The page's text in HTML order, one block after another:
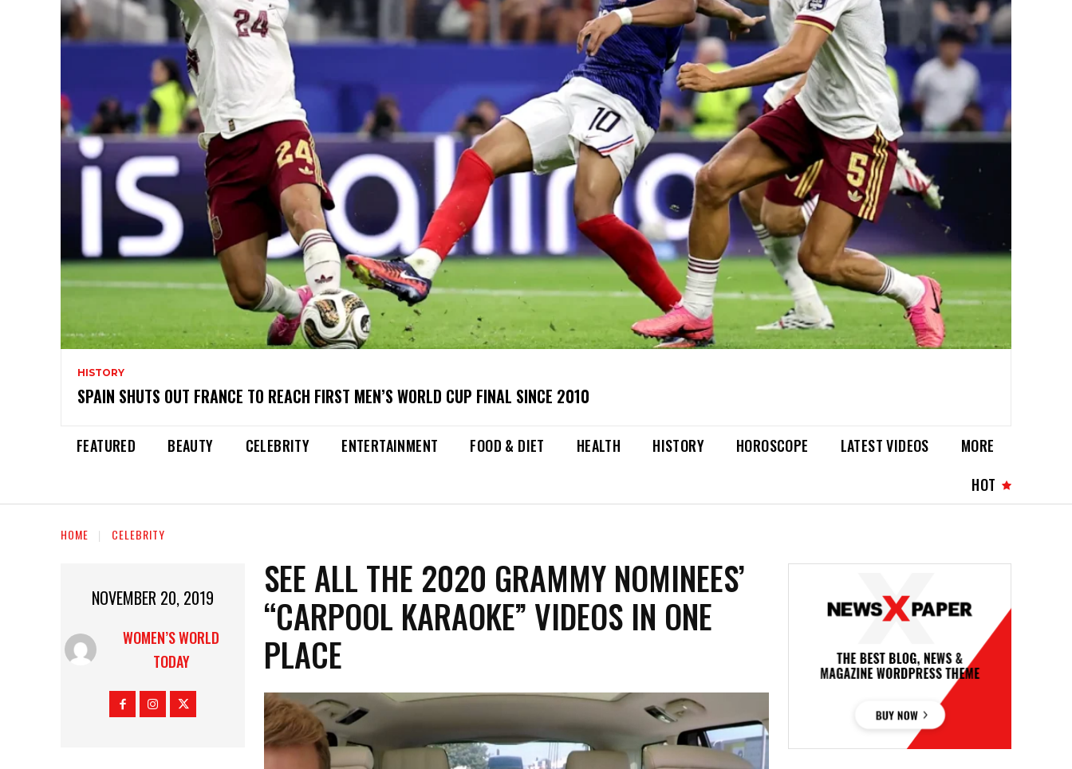
HISTORY
SPAIN SHUTS OUT FRANCE TO REACH FIRST MEN’S WORLD CUP FINAL SINCE 2010
FEATURED BEAUTY CELEBRITY ENTERTAINMENT FOOD & DIET HEALTH HISTORY HOROSCOPE LATEST VIDEOS
MORE
HOT
HOME CELEBRITY
NOVEMBER 20, 2019
WOMEN’S WORLD
TODAY
SEE ALL THE 2020 GRAMMY NOMINEES’
“CARPOOL KARAOKE” VIDEOS IN ONE
PLACE